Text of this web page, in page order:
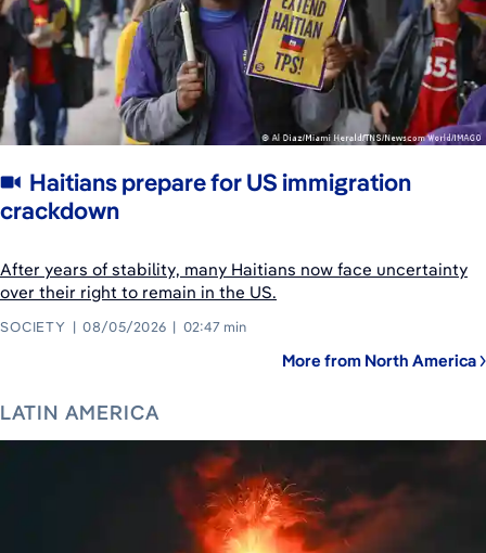
Haitians prepare for US immigration
crackdown
After years of stability, many Haitians now face uncertainty
over their right to remain in the US.
SOCIETY 08/05/2026 02:47 min
More from North America
LATIN AMERICA